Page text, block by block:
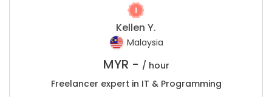
Kellen Y.
Malaysia
MYR - / hour
Freelancer expert in IT & Programming